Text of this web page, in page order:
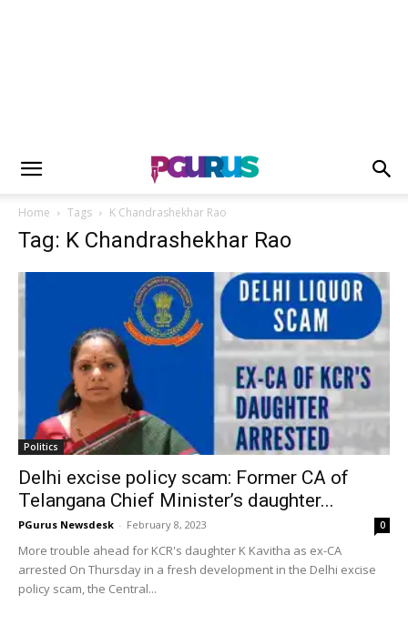
Home Tags K Chandrashekhar Rao
Tag: K Chandrashekhar Rao
Politics
Delhi excise policy scam: Former CA of
Telangana Chief Minister’s daughter...
PGurus Newsdesk - February 8, 2023 0
More trouble ahead for KCR's daughter K Kavitha as ex-CA
arrested On Thursday in a fresh development in the Delhi excise
policy scam, the Central...